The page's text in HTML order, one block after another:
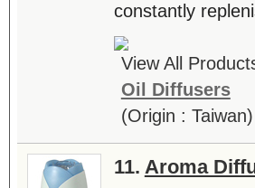
constantly
View All
Oil Diffusers
(Origin : Taiwan)
11. Aroma